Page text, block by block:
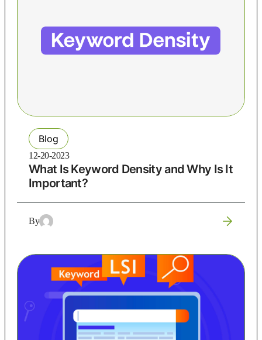
Blog
12-20-2023
What Is Keyword Density and Why Is It
Important?
By